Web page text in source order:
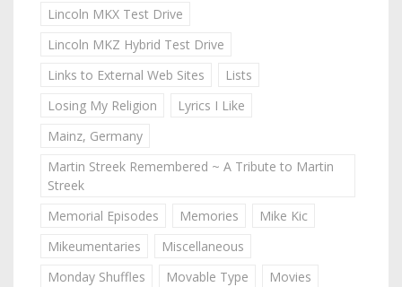
Lincoln MKX Test Drive
Lincoln MKZ Hybrid Test Drive
Links to External Web Sites
Lists
Losing My Religion
Lyrics I Like
Mainz, Germany
Martin Streek Remembered ~ A Tribute to Martin
Streek
Memorial Episodes
Memories
Mike Kic
Mikeumentaries
Miscellaneous
Monday Shuffles
Movable Type
Movies